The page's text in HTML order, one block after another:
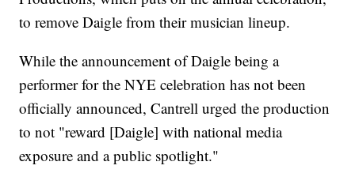
to remove Daigle from their musician lineup.
While the announcement of Daigle being a
performer for the NYE celebration has not been
officially announced, Cantrell urged the production
to not "reward [Daigle] with national media
exposure and a public spotlight."